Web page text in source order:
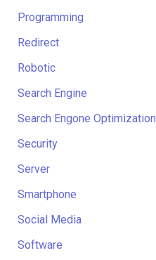
Programming
Redirect
Robotic
Search Engine
Search Engone Optimization
Security
Server
Smartphone
Social Media
Software